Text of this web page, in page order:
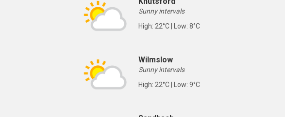
Sunny intervals
High: 22°C | Low: 8°C
Wilmslow
Sunny intervals
High: 22°C | Low: 9°C